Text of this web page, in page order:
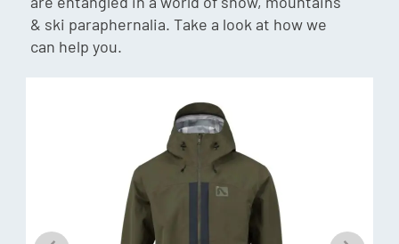
fabric shed and repel water. Once released into the
environment, those chemicals are no good: They’ve been
found to persist and distribute throughout water, snow, ice,
eliminated them from their products entirely.
Surface 2-Layer Hardshell
If you’re wearing a Flylow piece made with Surface 2-layer
or 3-layer hard-shell fabric by Intuitive, you’ll watch the
water bead up on the surface and slide right off. This burly,
& ski paraphernalia. Take a look at how we
can help you.